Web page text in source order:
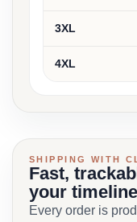
3XL
4XL
SHIPPING WITH
Fast,
your
Every order is